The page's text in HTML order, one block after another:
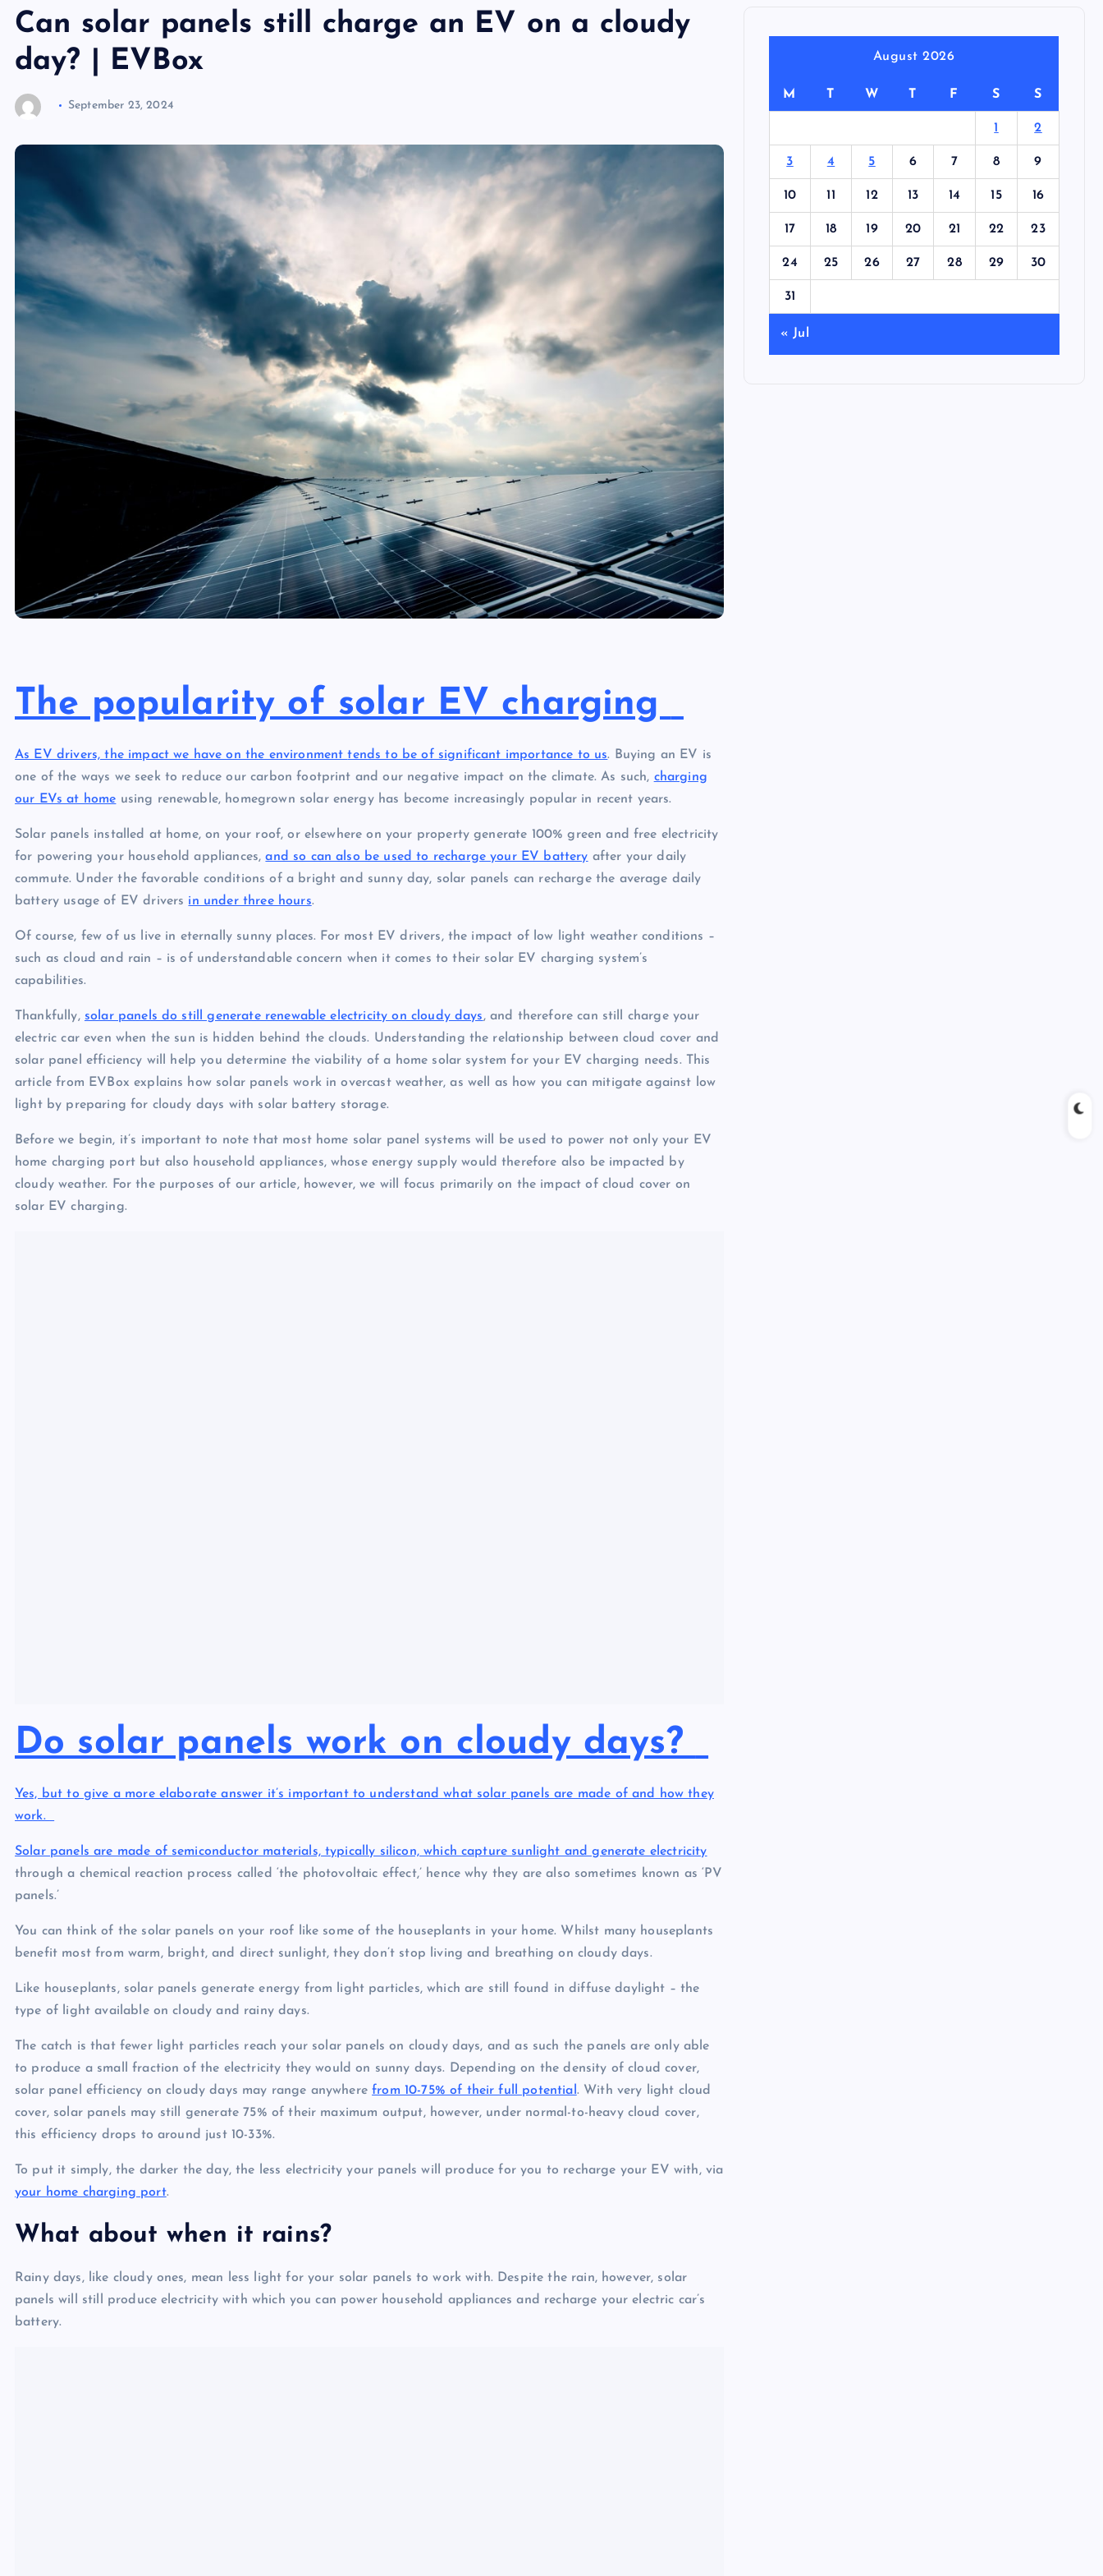
Can solar panels still charge an EV on a cloudy
day? | EVBox
September 23, 2024
The popularity of solar EV charging
As EV drivers, the impact we have on the environmenttends to be of significant importance to us. Buying an EV is
one of the ways we seek to reduce our carbon footprint and our negative impact on the climate. As such, charging
our EVs at home using renewable, homegrown solar energy has become increasingly popular in recent years.
Solar panels installed at home, on your roof, or elsewhere on your property generate 100% green and free electricity
for powering your household appliances,and so can also be used to recharge your EV battery after your daily
commute. Under the favorable conditions of a bright and sunny day, solar panels can recharge the average daily
battery usage of EV drivers in under three hours.
Of course, few of us live in eternally sunny places. For most EV drivers, the impact of low light weather conditions –
such as cloud and rain – is of understandable concern when it comes to their solar EV charging system’s
capabilities.
Thankfully, solar panels do still generate renewable electricity on cloudy days, and therefore can still charge your
electric car even when the sun is hidden behind the clouds. Understanding the relationship between cloud cover and
solar panel efficiency will help you determine the viability of a home solar system for your EV charging needs. This
article from EVBox explains how solar panels work in overcast weather, as well as how you can mitigate against low
light by preparing for cloudy days with solar battery storage.
Before we begin, it’s important to note that most home solar panel systems will be used to power not only your EV
home charging port but also household appliances, whose energy supply would therefore also be impacted by
cloudy weather. For the purposes of our article, however, we will focus primarily on the impact of cloud cover on
solar EV charging.
Do solar panels work on cloudy days?
Yes, but to give a more elaborate answer it’s important to understand what solar panels are made of and how they
work.
Solar panels are made of semiconductor materials, typically silicon, whichcapture sunlight and generate electricity
through a chemical reaction process called ‘the photovoltaic effect,’ hence why they are also sometimes known as ‘PV
panels.’
You can think of the solar panels on your roof like some of the houseplants in your home. Whilst many houseplants
benefit most from warm, bright, and direct sunlight, they don’t stop living and breathing on cloudy days.
Like houseplants, solar panels generate energy from light particles, which are still found in diffuse daylight – the
type of light available on cloudy and rainy days.
The catch is that fewer light particles reach your solar panels on cloudy days, and as such the panels are only able
to produce a small fraction of the electricity they would on sunny days. Depending on the density of cloud cover,
solar panel efficiency on cloudy days may range anywherefrom 10-75% of their full potential . With very light cloud
cover, solar panels may still generate 75% of their maximum output, however, under normal-to-heavy cloud cover,
this efficiency drops to around just 10-33%.
To put it simply, the darker the day, the less electricity your panels will produce for you to recharge your EV with, via
your home charging port.
What about when it rains?
Rainy days, like cloudy ones, mean less light for your solar panels to work with. Despite the rain, however, solar
panels will still produce electricity with which you can power household appliances and recharge your electric car’s
battery.
August 2026
M T W T F S S
1 2
3 4 5 6 7 8 9
10 11 12 13 14 15 16
17 18 19 20 21 22 23
24 25 26 27 28 29 30
31
« Jul